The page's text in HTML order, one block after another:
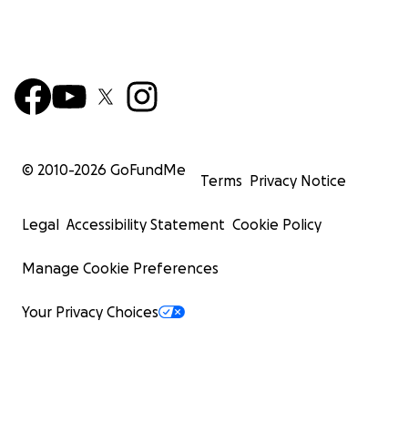
© 2010-2026 GoFundMe
Terms Privacy Notice
Legal Accessibility Statement Cookie Policy
Manage Cookie Preferences
Your Privacy Choices